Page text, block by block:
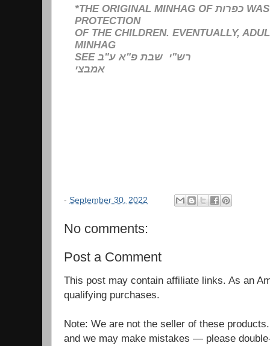
*THE ORIGINAL MINHAG OF כפרות WAS SOLELY FOR THE
PROTECTION
OF THE CHILDREN. EVENTUALLY,
MINHAG
SEE רש"י שבת פ"א ע"ב
אמבצי
- September 30, 2022
No comments:
Post a Comment
This post may contain affiliate links. As an
qualifying purchases.
Note: We are not the seller of these
and we may make mistakes — please